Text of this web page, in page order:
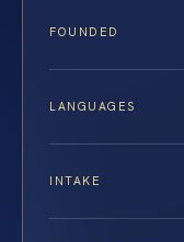
FOUNDED
LANGUAGES
INTAKE